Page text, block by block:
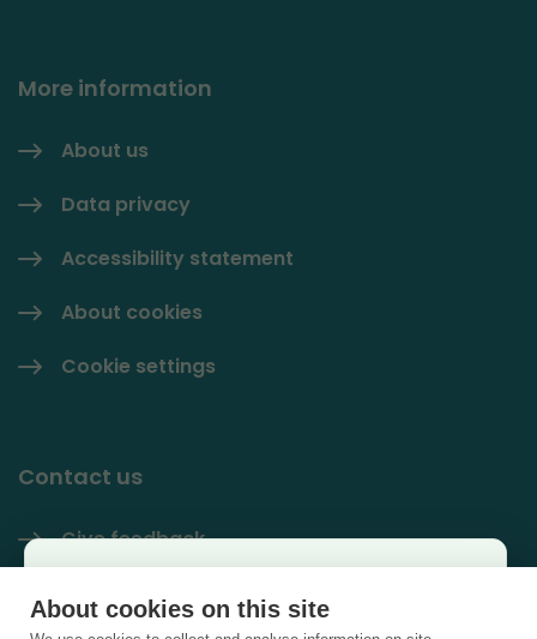
About cookies on this site
More information
About us
Data privacy
Accessibility statement
About cookies
Cookie settings
Contact us
Give feedback
Contact information